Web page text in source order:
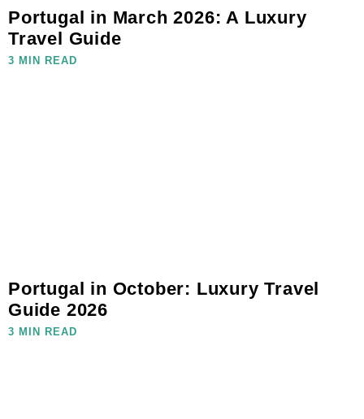
Portugal in March 2026: A Luxury
Travel Guide
3 MIN READ
Portugal in October: Luxury Travel
Guide 2026
3 MIN READ